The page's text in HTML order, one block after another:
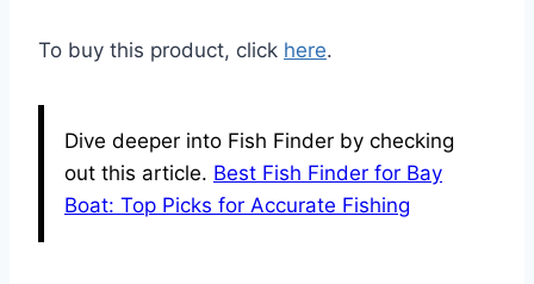
To buy this product, click here.
Dive deeper into Fish Finder by checking
out this article. Best Fish Finder for Bay
Boat: Top Picks for Accurate Fishing